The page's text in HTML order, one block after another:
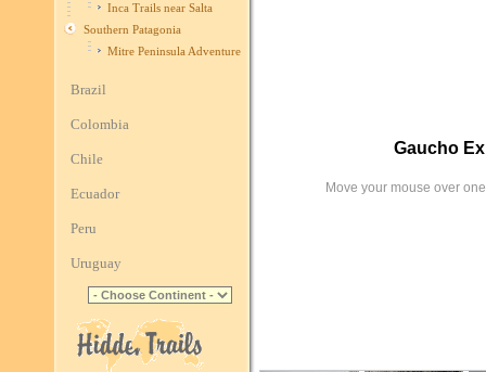
Inca Trails near Salta
Southern Patagonia
Mitre Peninsula Adventure
Brazil
Colombia
Chile
Ecuador
Peru
Uruguay
Gaucho
Move your mouse over